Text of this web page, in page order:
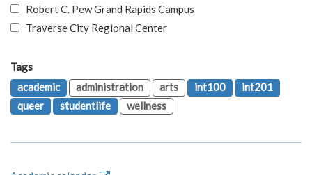
Robert C. Pew Grand Rapids Campus
Traverse City Regional Center
Tags
academic
administration arts int100
int201
queer
studentlife wellness